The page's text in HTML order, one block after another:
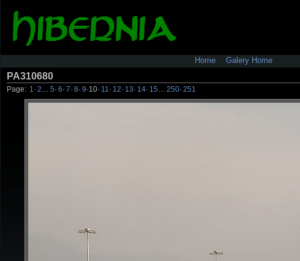
Home Galery Home
PA310680
Page: 1 · 2 5· 6· 7· 8· 9·10· 11 · 12· 13· 14· 15 250· 251